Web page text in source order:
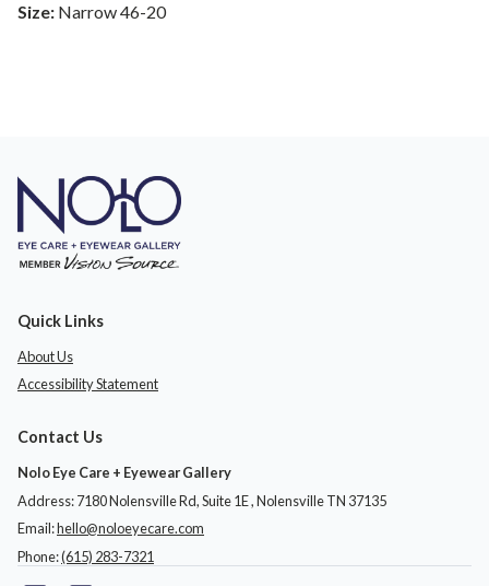
Size: Narrow 46-20
Quick Links
About Us
Accessibility Statement
Contact Us
Nolo Eye Care + Eyewear Gallery
Address: 7180 Nolensville Rd, Suite 1E ​​​​​​, Nolensville TN 37135
Email:hello@noloeyecare.com
Phone:(615) 283-7321